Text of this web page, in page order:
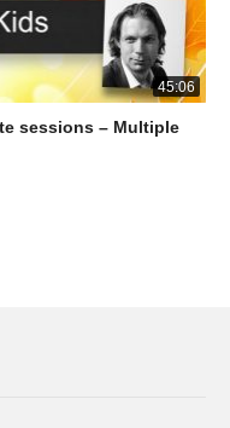
45:06
sessions – Multiple